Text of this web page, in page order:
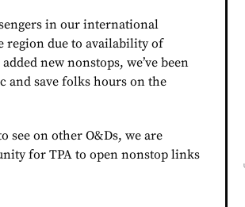
in our international
region due to availability of
new nonstops, we’ve been
and save folks hours on the
see on other O&Ds, we are
for TPA to open nonstop links